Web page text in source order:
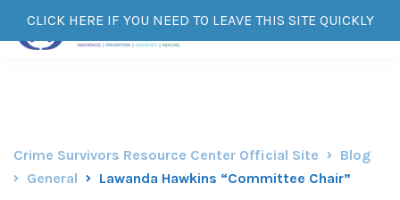
CLICK HERE IF YOU NEED TO LEAVE THIS SITE QUICKLY
Crime Survivors Resource Center Official Site
Blog
General
Lawanda Hawkins “Committee Chair”